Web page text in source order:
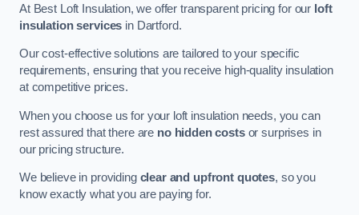
At Best Loft Insulation, we offer transparent pricing for our loft
insulation services in Dartford.
Our cost-effective solutions are tailored to your specific
requirements, ensuring that you receive high-quality insulation
at competitive prices.
When you choose us for your loft insulation needs, you can
rest assured that there are no hidden costsor surprises in
our pricing structure.
We believe in providing clear and upfront quotes, so you
know exactly what you are paying for.